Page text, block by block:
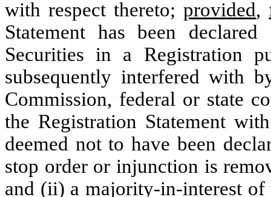
with respect thereto;provided,
Statement has been
Securities in a Registration
subsequently interfered with
Commission, federal or state
the Registration Statement
deemed not to have been
stop order or injunction is
and (ii) a majority-in-interest